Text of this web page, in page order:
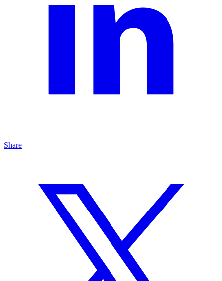
Share